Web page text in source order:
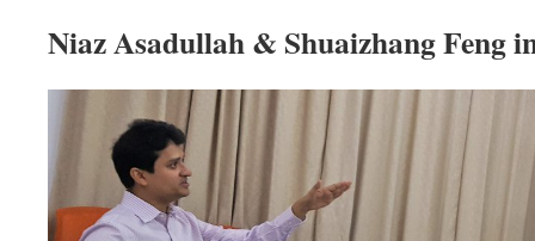
Niaz Asadullah & Shuaizhang Feng